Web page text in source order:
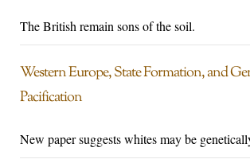
The British remain sons of the soil.
Western Europe, State Formation, and
Pacification
New paper suggests whites may be